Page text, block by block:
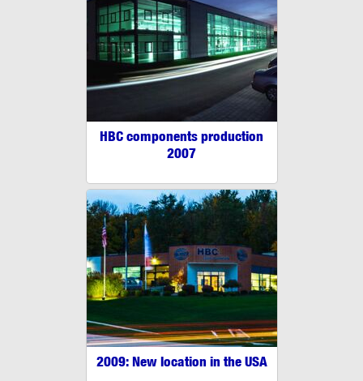
HBC components production
2007
2009: New location in the USA